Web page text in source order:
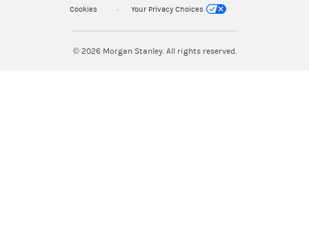
Cookies
Your Privacy Choices
© 2026Morgan Stanley. All rights reserved.